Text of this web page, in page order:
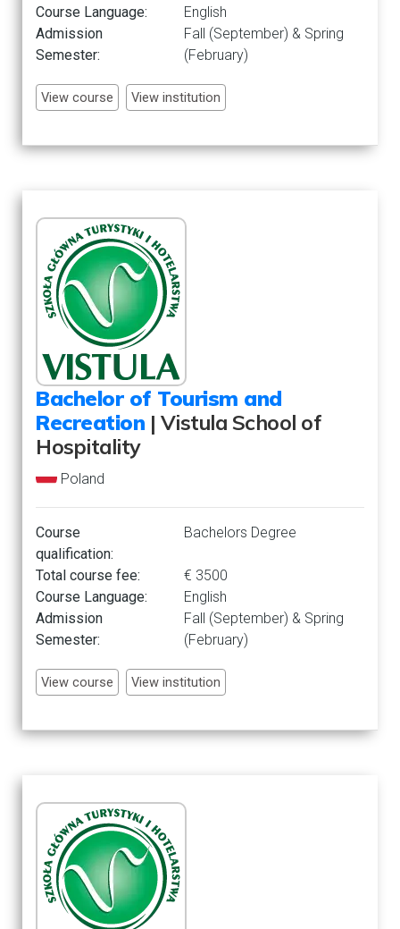
Course Language:
English
Admission
Semester:
Fall (September) & Spring
(February)
View course View institution
Bachelor of Tourism and
Recreation | Vistula School of
Hospitality
Poland
Course
qualification:
Bachelors Degree
Total course fee:
€ 3500
Course Language:
English
Admission
Semester:
Fall (September) & Spring
(February)
View course View institution